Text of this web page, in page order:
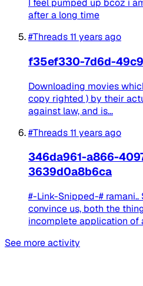
I feel pumped up bcoz i
after a long time
#Threads11 years ago
f35ef330-7d6d-
Downloading movies
copy righted ) by their
against law, and is...
#Threads11 years ago
346da961-a866-
3639d0a8b6ca
#-Link-Snipped-#
convince us, both the
incomplete application of
See more activity